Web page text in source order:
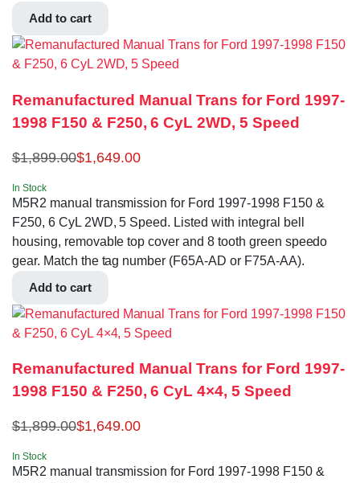
Add to cart
Remanufactured Manual Trans for Ford 1997-
1998 F150 & F250, 6 CyL 2WD, 5 Speed
$1,899.00$1,649.00
In Stock
M5R2 manual transmission for Ford 1997-1998 F150 &
F250, 6 CyL 2WD, 5 Speed. Listed with integral bell
housing, removable top cover and 8 tooth green speedo
gear. Match the tag number (F65A-AD or F75A-AA).
Add to cart
Remanufactured Manual Trans for Ford 1997-
1998 F150 & F250, 6 CyL 4×4, 5 Speed
$1,899.00$1,649.00
In Stock
M5R2 manual transmission for Ford 1997-1998 F150 &